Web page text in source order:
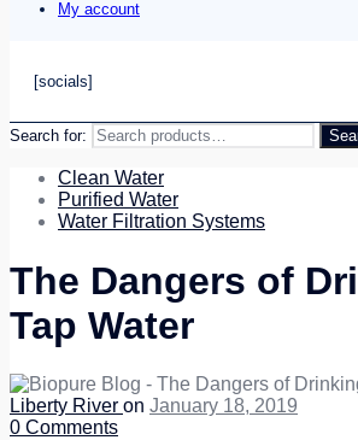
My account
[socials]
Search for:
Clean Water
Purified Water
Water Filtration Systems
The Dangers of
Tap Water
Liberty River on January 18, 2019
0 Comments